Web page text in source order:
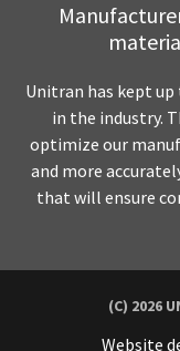
Unitran has kept
in the industry.
optimize our
and more
that will ensure
(C) 2026
Website